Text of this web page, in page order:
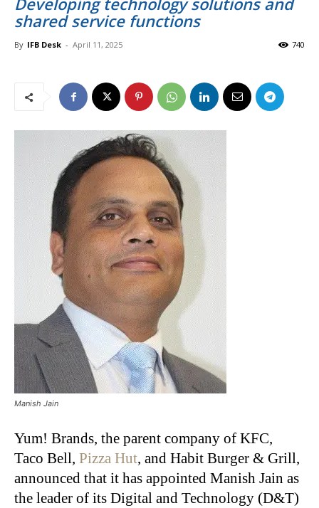
shared service functions
By IFB Desk - April 11, 2025 740
Manish Jain
Yum! Brands, the parent company of KFC,
Taco Bell, Pizza Hut, and Habit Burger & Grill,
announced that it has appointed Manish Jain as
the leader of its Digital and Technology (D&T)